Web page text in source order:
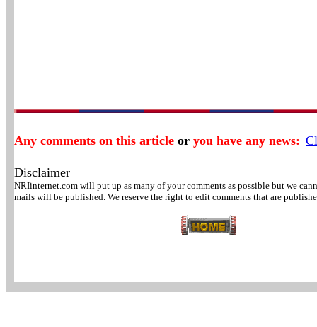
Any comments on this article or you have any news:
Disclaimer
NRIinternet.com will put up as many of your comments as possible but we
mails will be published. We reserve the right to edit comments that are